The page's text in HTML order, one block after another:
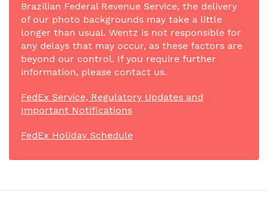
Brazilian Federal Revenue Service, the delivery
of our photo backgrounds may take a little
longer than usual. Wentz is not responsible for
any delays that may occur, as these factors are
beyond our control. If you require further
information, please contact us.
FedEx Service, Regulatory Updates and
Important Notifications
FedEx Holiday Schedule